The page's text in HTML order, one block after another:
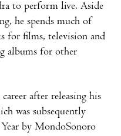
to perform live. Aside
he spends much of
for films, television and
albums for other
after releasing his
was subsequently
by MondoSonoro